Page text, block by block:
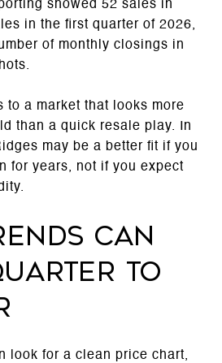
showed 52 sales in
in the first quarter of 2026,
of monthly closings in
to a market that looks more
than a quick resale play. In
may be a better fit if you
for years, not if you expect
can
to
look for a clean price chart,